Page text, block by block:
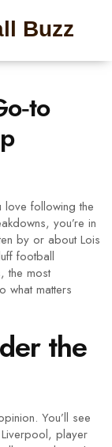
Buzz
following the
you’re in
by or about Lois
football
the most
what matters
the
You’ll see
player